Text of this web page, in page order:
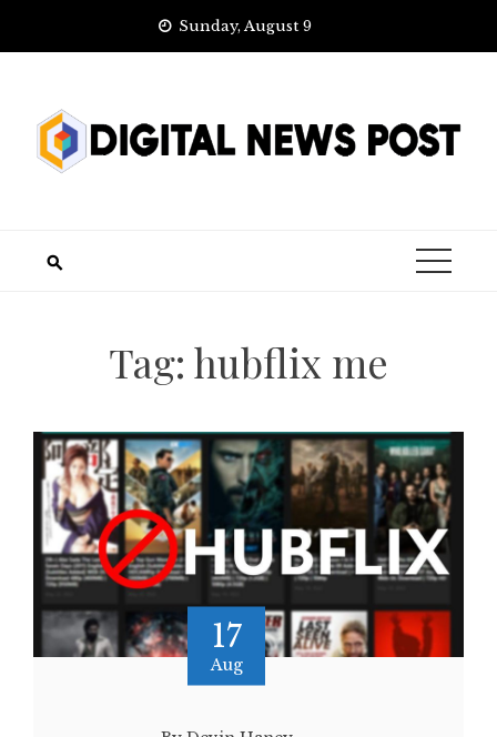
Sunday, August 9
Tag: hubflix me
17
Aug